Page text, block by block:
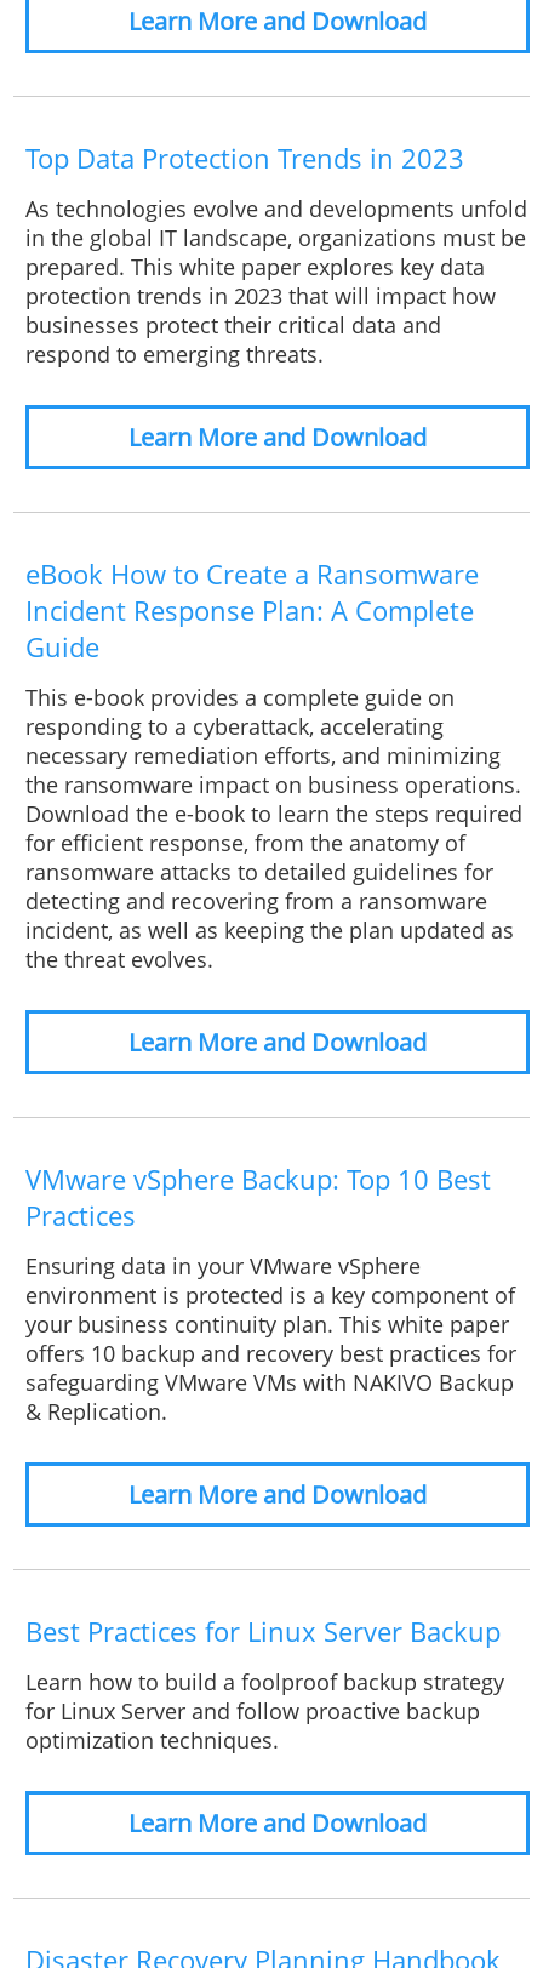
Learn More and Download
Top Data Protection Trends in 2023
As technologies evolve and developments unfold
in the global IT landscape, organizations must be
prepared. This white paper explores key data
protection trends in 2023 that will impact how
businesses protect their critical data and
respond to emerging threats.
Learn More and Download
eBook How to Create a Ransomware
Incident Response Plan: A Complete
Guide
This e-book provides a complete guide on
responding to a cyberattack, accelerating
necessary remediation efforts, and minimizing
the ransomware impact on business operations.
Download the e-book to learn the steps required
for efficient response, from the anatomy of
ransomware attacks to detailed guidelines for
detecting and recovering from a ransomware
incident, as well as keeping the plan updated as
the threat evolves.
Learn More and Download
VMware vSphere Backup: Top 10 Best
Practices
Ensuring data in your VMware vSphere
environment is protected is a key component of
your business continuity plan. This white paper
offers 10 backup and recovery best practices for
safeguarding VMware VMs with NAKIVO Backup
& Replication.
Learn More and Download
Best Practices for Linux Server Backup
Learn how to build a foolproof backup strategy
for Linux Server and follow proactive backup
optimization techniques.
Learn More and Download
Disaster Recovery Planning Handbook